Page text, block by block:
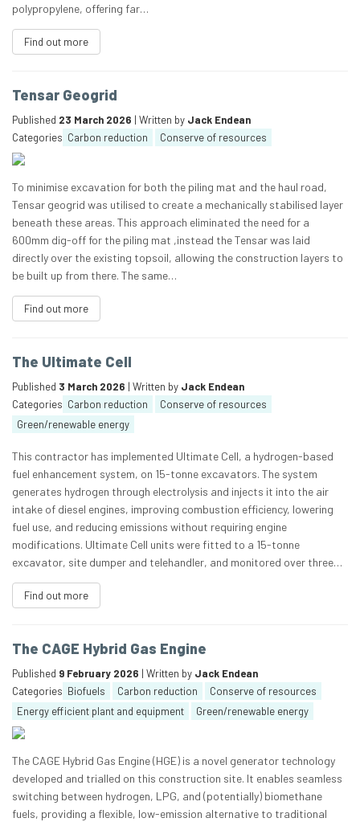
polypropylene, offering far…
Find out more
Tensar Geogrid
Published 23 March 2026 | Written by Jack Endean
Categories Carbon reduction Conserve of resources
To minimise excavation for both the piling mat and the haul road,
Tensar geogrid was utilised to create a mechanically stabilised layer
beneath these areas. This approach eliminated the need for a
600mm dig-off for the piling mat ,instead the Tensar was laid
directly over the existing topsoil, allowing the construction layers to
be built up from there. The same…
Find out more
The Ultimate Cell
Published 3 March 2026 | Written by Jack Endean
Categories Carbon reduction
Conserve of resources
Green/renewable energy
This contractor has implemented Ultimate Cell, a hydrogen-based
fuel enhancement system, on 15-tonne excavators. The system
generates hydrogen through electrolysis and injects it into the air
intake of diesel engines, improving combustion efficiency, lowering
fuel use, and reducing emissions without requiring engine
modifications. Ultimate Cell units were fitted to a 15-tonne
excavator, site dumper and telehandler, and monitored over three…
Find out more
The CAGE Hybrid Gas Engine
Published 9 February 2026 | Written by Jack Endean
Categories Biofuels Carbon reduction
Conserve of resources
Energy efficient plant and equipment
Green/renewable energy
The CAGE Hybrid Gas Engine (HGE) is a novel generator technology
developed and trialled on this construction site. It enables seamless
switching between hydrogen, LPG, and (potentially) biomethane
fuels, providing a flexible, low-emission alternative to traditional